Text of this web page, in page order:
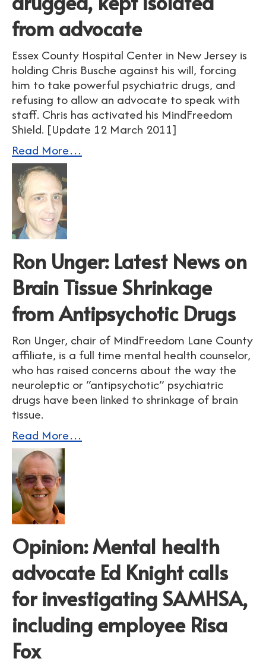
from advocate
Essex County Hospital Center in New Jersey is
holding Chris Busche against his will, forcing
him to take powerful psychiatric drugs, and
refusing to allow an advocate to speak with
staff. Chris has activated his MindFreedom
Shield. [Update 12 March 2011]
Read More…
Ron Unger: Latest News on
Brain Tissue Shrinkage
from Antipsychotic Drugs
Ron Unger, chair of MindFreedom Lane County
affiliate, is a full time mental health counselor,
who has raised concerns about the way the
neuroleptic or “antipsychotic” psychiatric
drugs have been linked to shrinkage of brain
tissue.
Read More…
Opinion: Mental health
advocate Ed Knight calls
for investigating SAMHSA,
including employee Risa
Fox